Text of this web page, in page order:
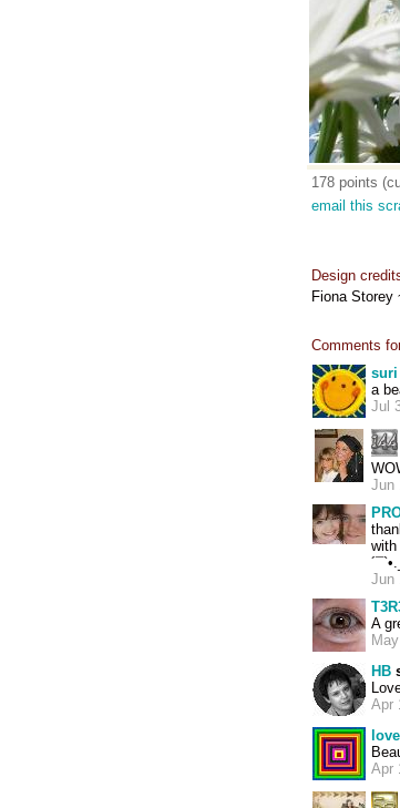
178 points
email this
Design
Fiona Storey
Comments
suri
a
Jul
Jun
with
Jun
A
HB
Apr
Apr